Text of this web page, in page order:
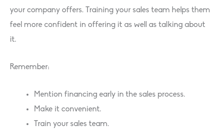
your company offers. Training your sales team helps them
feel more confident in offering it as well as talking about
it.
Remember:
Mention financing early in the sales process.
Make it convenient.
Train your sales team.